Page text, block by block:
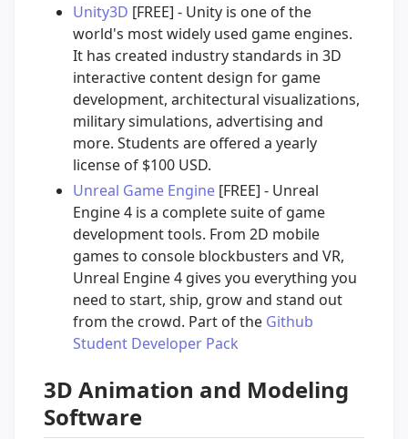
Unity3D [FREE] - Unity is one of the
world's most widely used game engines.
It has created industry standards in 3D
interactive content design for game
development, architectural visualizations,
military simulations, advertising and
more. Students are offered a yearly
license of $100 USD.
Unreal Game Engine [FREE] - Unreal
Engine 4 is a complete suite of game
development tools. From 2D mobile
games to console blockbusters and VR,
Unreal Engine 4 gives you everything you
need to start, ship, grow and stand out
from the crowd. Part of the Github
Student Developer Pack
3D Animation and Modeling
Software